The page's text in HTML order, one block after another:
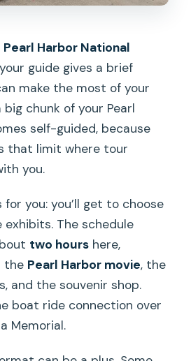
Pearl Harbor National
guide gives a brief
make the most of your
chunk of your Pearl
self-guided, because
that limit where tour
you.
you: you’ll get to choose
exhibits. The schedule
two hours here,
the Pearl Harbor movie, the
and the souvenir shop.
boat ride connection over
Memorial.